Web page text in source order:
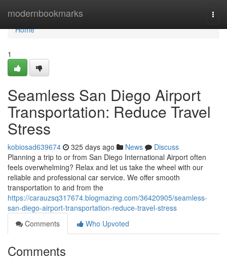
modernbookmarks
Home
Home
1
Seamless San Diego Airport
Transportation: Reduce Travel
Stress
kobiosad639674 325 days ago News
Discuss
Planning a trip to or from San Diego International Airport often
feels overwhelming? Relax and let us take the wheel with our
reliable and professional car service. We offer smooth
transportation to and from the
https://carauzsq317674.blogmazing.com/36420905/seamless-
san-diego-airport-transportation-reduce-travel-stress
Comments
Who Upvoted
Comments